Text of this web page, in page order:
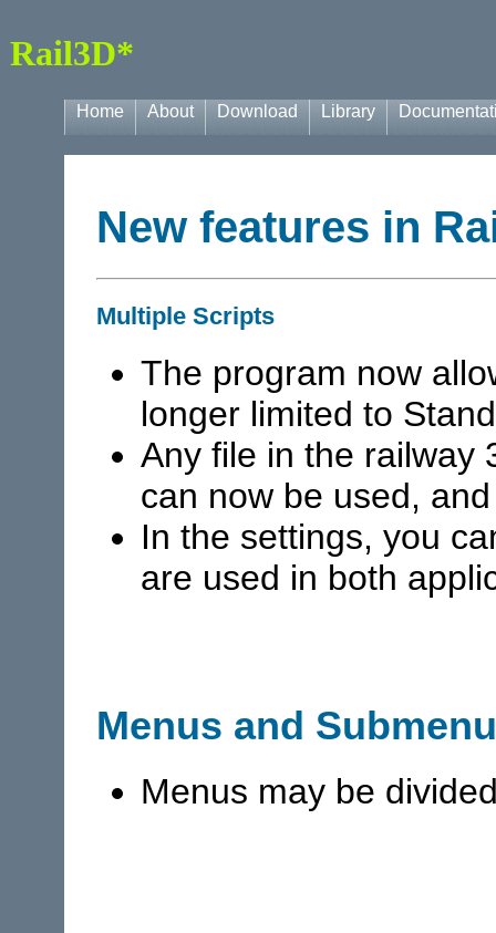
Rail3D*
Home About Download Library
New features in
Multiple Scripts
The program now
longer limited to
Any file in the railway
can now be used,
In the settings, you
are used in both
Menus and
Menus may be